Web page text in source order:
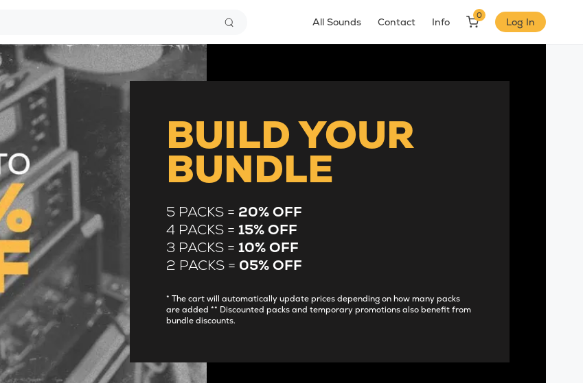
All Sounds Contact Info
0
Log In
BUILD YOUR
BUNDLE
5 PACKS = 20% OFF
4 PACKS =15% OFF
3 PACKS =10% OFF
2 PACKS = 05% OFF
* The cart will automatically update prices depending on how many packs
are added ** Discounted packs and temporary promotions also benefit from
bundle discounts.